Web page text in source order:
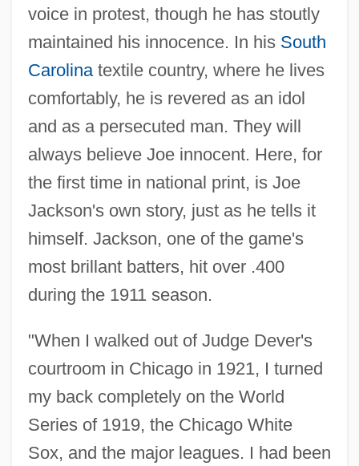
voice in protest, though he has stoutly
maintained his innocence. In his South
Carolinatextile country, where he lives
comfortably, he is revered as an idol
and as a persecuted man. They will
always believe Joe innocent. Here, for
the first time in national print, is Joe
Jackson's own story, just as he tells it
himself. Jackson, one of the game's
most brillant batters, hit over .400
during the 1911 season.
"When I walked out of Judge Dever's
courtroom in Chicago in 1921, I turned
my back completely on the World
Series of 1919, the Chicago White
Sox, and the major leagues. I had been